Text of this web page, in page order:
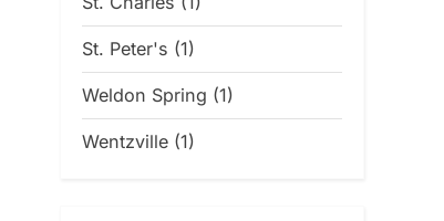
St. Peter's (1)
Weldon Spring (1)
Wentzville (1)